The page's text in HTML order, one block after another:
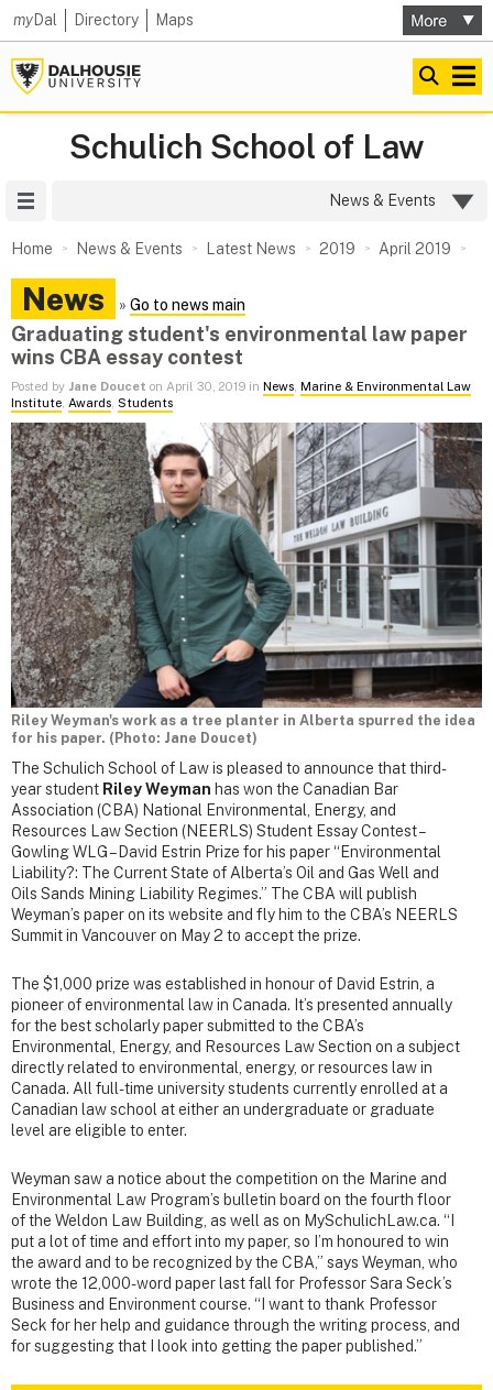
myDal Directory Maps
Schulich School of Law
News & Events
Home News & Events Latest News 2019 April 2019
News » Go to news main
Graduating student's environmental law paper
wins CBA essay contest
Posted by Jane Doucet on April 30, 2019 in News, Marine & Environmental Law
Institute, Awards, Students
Riley Weyman's work as a tree planter in Alberta spurred the idea
for his paper. (Photo: Jane Doucet)
The Schulich School of Law is pleased to announce that third-
year student Riley Weyman has won the Canadian Bar
Association (CBA) National Environmental, Energy, and
Resources Law Section (NEERLS) Student Essay Contest –
Gowling WLG – David Estrin Prize for his paper “Environmental
Liability?: The Current State of Alberta’s Oil and Gas Well and
Oils Sands Mining Liability Regimes.” The CBA will publish
Weyman’s paper on its website and fly him to the CBA’s NEERLS
Summit in Vancouver on May 2 to accept the prize.
The $1,000 prize was established in honour of David Estrin, a
pioneer of environmental law in Canada. It’s presented annually
for the best scholarly paper submitted to the CBA’s
Environmental, Energy, and Resources Law Section on a subject
directly related to environmental, energy, or resources law in
Canada. All full-time university students currently enrolled at a
Canadian law school at either an undergraduate or graduate
level are eligible to enter.
Weyman saw a notice about the competition on the Marine and
Environmental Law Program’s bulletin board on the fourth floor
of the Weldon Law Building, as well as on MySchulichLaw.ca. “I
put a lot of time and effort into my paper, so I’m honoured to win
the award and to be recognized by the CBA,” says Weyman, who
wrote the 12,000-word paper last fall for Professor Sara Seck’s
Business and Environment course. “I want to thank Professor
Seck for her help and guidance through the writing process, and
for suggesting that I look into getting the paper published.”